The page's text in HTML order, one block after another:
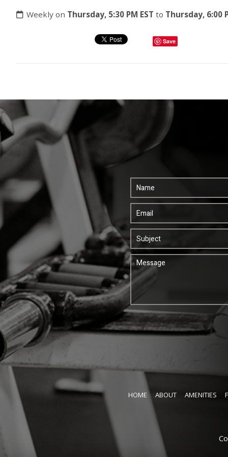
Weekly on Thursday, 5:30 PM EST to Thursday, 6:00
Save
HOME ABOUT AMENITIES